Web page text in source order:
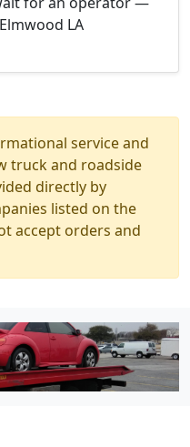
LA
service and
truck and roadside
directly by
listed on the
accept orders and